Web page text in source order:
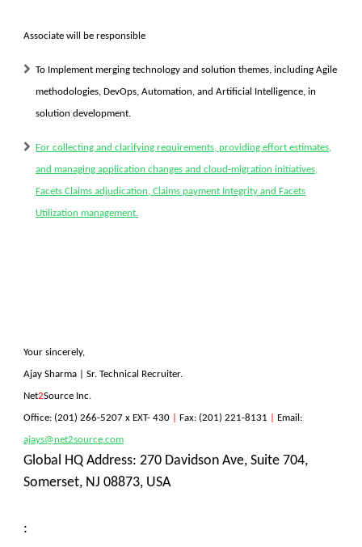
Associate will be responsible
To Implement merging technology and solution themes, including Agile
methodologies, DevOps, Automation, and Artificial Intelligence, in
solution development.
For collecting and clarifying requirements, providing effort estimates,
and managing application changes and cloud-migration initiatives,
Facets Claims adjudication, Claims payment Integrity and Facets
Utilization management.
Your sincerely,
Ajay Sharma | Sr. Technical Recruiter.
Net2Source Inc.
Office: (201) 266-5207 x EXT- 430 Fax: (201) 221-8131 Email:
ajays@net2source.com
Global HQ Address: 270 Davidson Ave, Suite 704,
Somerset, NJ 08873, USA
: